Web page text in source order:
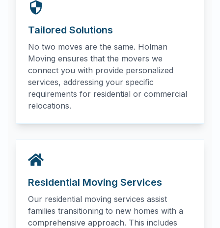
Tailored Solutions
No two moves are the same. Holman
Moving ensures that the movers we
connect you with provide personalized
services, addressing your specific
requirements for residential or commercial
relocations.
Residential Moving Services
Our residential moving services assist
families transitioning to new homes with a
comprehensive approach. This includes